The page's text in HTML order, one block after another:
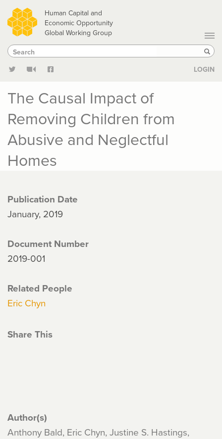
Skip
to
main
content
Human Capital and
Economic Opportunity
Global Working Group
Search
Search
LOGIN
The Causal Impact of
Removing Children from
Abusive and Neglectful
Homes
Publication Date
January, 2019
Document Number
2019-001
Related People
Eric Chyn
Share This
Author(s)
Anthony Bald, Eric Chyn, Justine S. Hastings,